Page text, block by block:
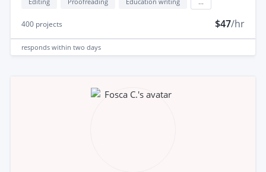
400 projects $47/hr
responds within two days